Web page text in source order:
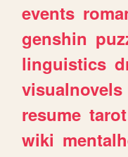
events
genshin
linguistics
visualnovels
resume tarot
wiki